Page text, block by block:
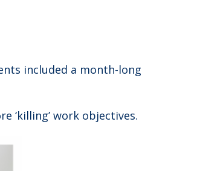
included a month-long
‘killing’ work objectives.